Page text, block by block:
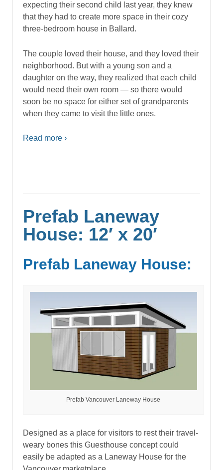
expecting their second child last year, they knew
that they had to create more space in their cozy
three-bedroom house in Ballard.
The couple loved their house, and they loved their
neighborhood. But with a young son and a
daughter on the way, they realized that each child
would need their own room — so there would
soon be no space for either set of grandparents
when they came to visit the little ones.
Read more ›
Prefab Laneway
House: 12′ x 20′
Prefab Laneway House:
Prefab Vancouver Laneway House
Designed as a place for visitors to rest their travel-
weary bones this Guesthouse concept could
easily be adapted as a Laneway House for the